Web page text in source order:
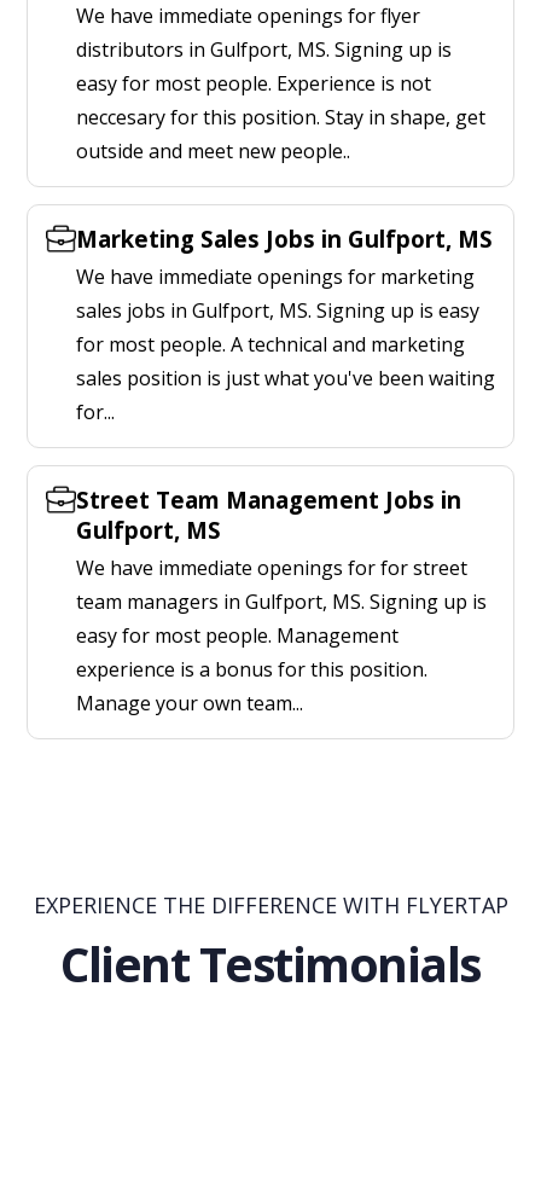
We have immediate openings for flyer
distributors in Gulfport, MS. Signing up is
easy for most people. Experience is not
neccesary for this position. Stay in shape, get
outside and meet new people..
Marketing Sales Jobs in Gulfport, MS
We have immediate openings for marketing
sales jobs in Gulfport, MS. Signing up is easy
for most people. A technical and marketing
sales position is just what you've been waiting
for...
Street Team Management Jobs in
Gulfport, MS
We have immediate openings for for street
team managers in Gulfport, MS. Signing up is
easy for most people. Management
experience is a bonus for this position.
Manage your own team...
EXPERIENCE THE DIFFERENCE WITH FLYERTAP
Client Testimonials